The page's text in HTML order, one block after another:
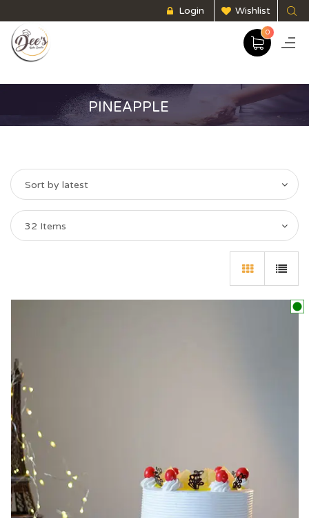
Login Wishlist
0
PINEAPPLE
Sort by latest
32 Items